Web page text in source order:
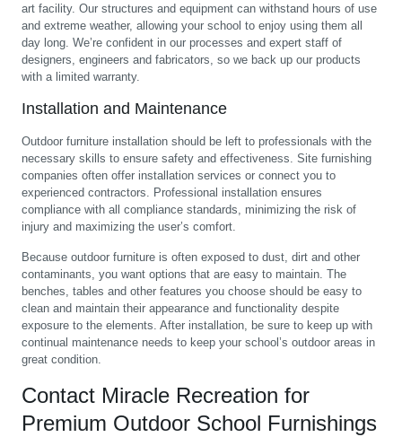
art facility. Our structures and equipment can withstand hours of use
and extreme weather, allowing your school to enjoy using them all
day long. We’re confident in our processes and expert staff of
designers, engineers and fabricators, so we back up our products
with a limited warranty.
Installation and Maintenance
Outdoor furniture installation should be left to professionals with the
necessary skills to ensure safety and effectiveness. Site furnishing
companies often offer installation services or connect you to
experienced contractors. Professional installation ensures
compliance with all compliance standards, minimizing the risk of
injury and maximizing the user’s comfort.
Because outdoor furniture is often exposed to dust, dirt and other
contaminants, you want options that are easy to maintain. The
benches, tables and other features you choose should be easy to
clean and maintain their appearance and functionality despite
exposure to the elements. After installation, be sure to keep up with
continual maintenance needs to keep your school’s outdoor areas in
great condition.
Contact Miracle Recreation for
Premium Outdoor School Furnishings